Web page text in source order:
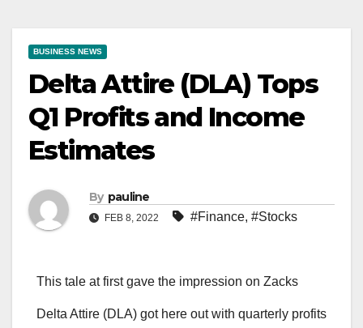
BUSINESS NEWS
Delta Attire (DLA) Tops
Q1 Profits and Income
Estimates
By pauline
FEB 8, 2022 #Finance, #Stocks
This tale at first gave the impression on Zacks
Delta Attire (DLA) got here out with quarterly profits